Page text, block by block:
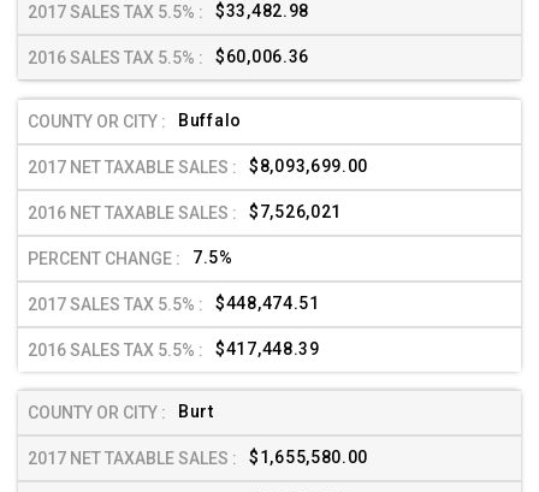
$33,482.98
$60,006.36
Buffalo
$8,093,699.00
$7,526,021
7.5%
$448,474.51
$417,448.39
Burt
$1,655,580.00